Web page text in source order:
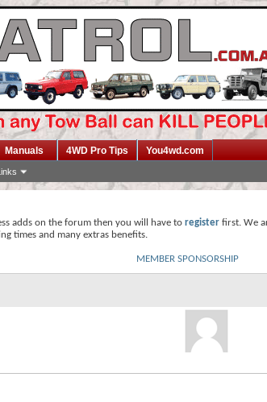
Manuals 4WD Pro Tips You4wd.com
adds on the forum then you will have to register first. We
times and many extras benefits.
MEMBER SPONSORSHIP